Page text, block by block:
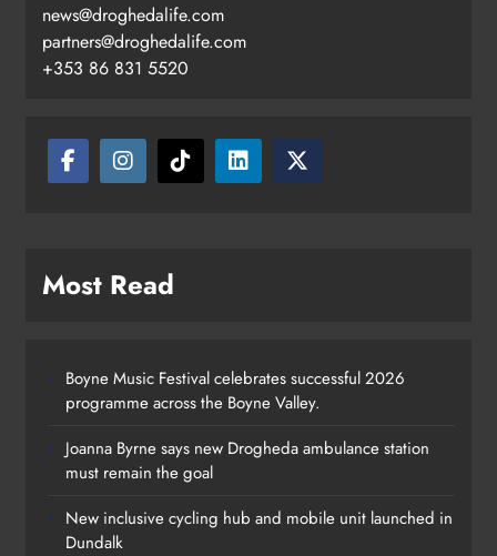
news@droghedalife.com
partners@droghedalife.com
+353 86 831 5520
Most Read
Boyne Music Festival celebrates successful 2026
programme across the Boyne Valley.
Joanna Byrne says new Drogheda ambulance station
must remain the goal
New inclusive cycling hub and mobile unit launched in
Dundalk